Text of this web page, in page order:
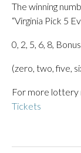
The winning
“Virginia Pick 5
0, 2, 5, 6, 8,
(zero, two, five,
For more lottery
Tickets